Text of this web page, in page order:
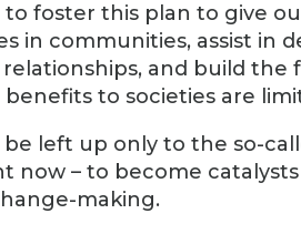
foster this plan to give
in communities, assist in
and build the
to societies are
left up only to the so-
now – to become
making.